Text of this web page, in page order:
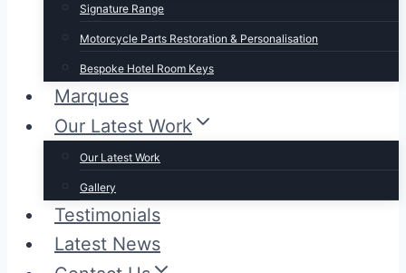
Signature Range
Motorcycle Parts Restoration & Personalisation
Bespoke Hotel Room Keys
Marques
Our Latest Work
Our Latest Work
Gallery
Testimonials
Latest News